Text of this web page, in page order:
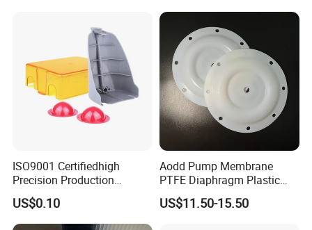
ISO9001 Certifiedhigh
Precision Production
ABS/PA66/PP/PC/PMMA/P
SU/Pctg/TPE/TPU/Plastic
Products
US$0.10
Aodd Pump Membrane
PTFE Diaphragm Plastic
Products for Aro Diaphragm
Pump
US$11.50-15.50